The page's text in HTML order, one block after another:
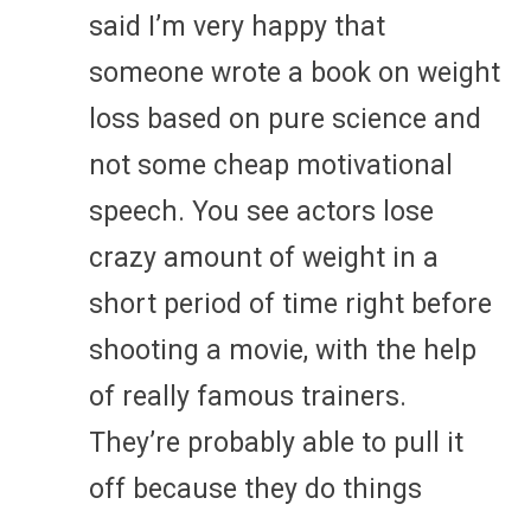
said I’m very happy that
someone wrote a book on weight
loss based on pure science and
not some cheap motivational
speech. You see actors lose
crazy amount of weight in a
short period of time right before
shooting a movie, with the help
of really famous trainers.
They’re probably able to pull it
off because they do things